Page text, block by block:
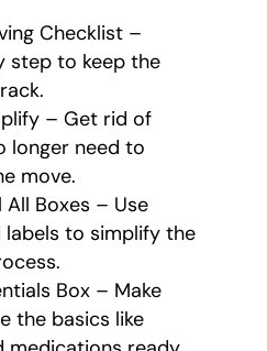
Checklist –
step to keep the
– Get rid of
longer need to
move.
Boxes – Use
to simplify the
Box – Make
the basics like